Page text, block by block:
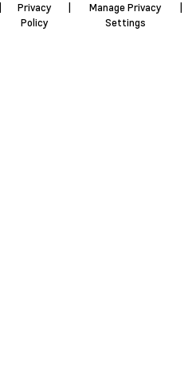
Privacy
Policy
Manage Privacy
Settings